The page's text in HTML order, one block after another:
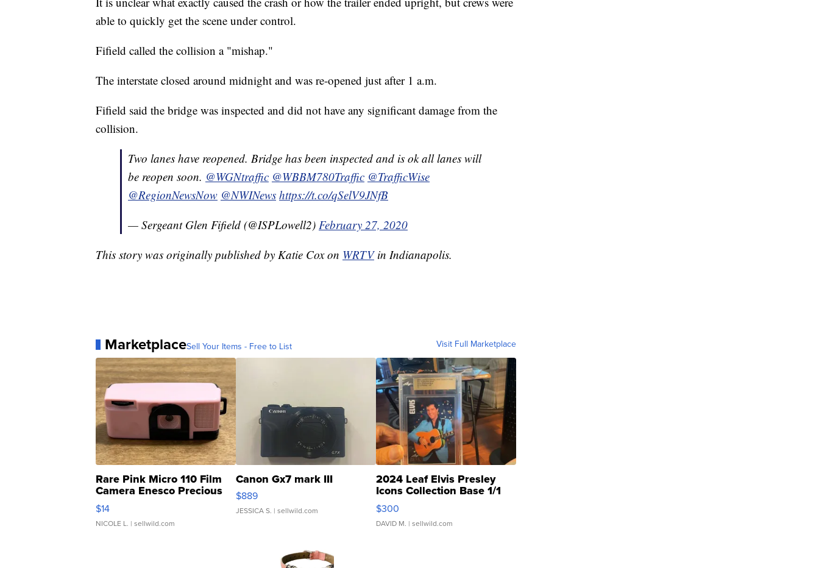
able to quickly get the scene under control.
Fifield called the collision a "mishap."
The interstate closed around midnight and was re-opened just after 1 a.m.
Fifield said the bridge was inspected and did not have any significant damage from the
collision.
Two lanes have reopened. Bridge has been inspected and is ok all lanes will
be reopen soon. @WGNtraffic @WBBM780Traffic @TrafficWise
@RegionNewsNow @NWINews https://t.co/qSelV9JNfB
— Sergeant Glen Fifield (@ISPLowell2) February 27, 2020
This story was originally published by Katie Cox on WRTV in Indianapolis.
MarketplaceSell Your Items - Free to List Visit Full Marketplace
Rare Pink Micro 110 Film
Camera Enesco Precious
Moments TD4
$14
NICOLE L. | sellwild.com
Canon Gx7 mark III
$889
JESSICA S. | sellwild.com
2024 Leaf Elvis Presley
Icons Collection Base 1/1
SSP Clear ...
$300
DAVID M. | sellwild.com